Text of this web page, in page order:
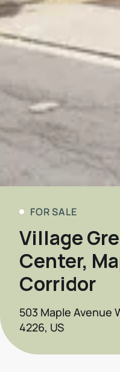
FOR SALE
Village
Center,
Corridor
503 Maple Avenue
4226, US